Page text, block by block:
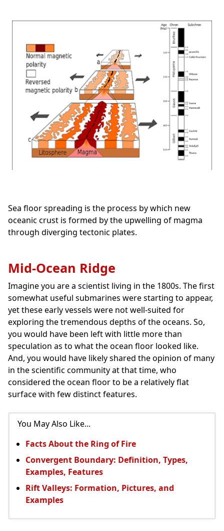
Sea floor spreading is the process by which new
oceanic crust is formed by the upwelling of magma
through diverging tectonic plates.
Mid-Ocean Ridge
Imagine you are a scientist living in the 1800s. The first
somewhat useful submarines were starting to appear,
yet these early vessels were not well-suited for
exploring the tremendous depths of the oceans. So,
you would have been left with little more than
speculation as to what the ocean floor looked like.
And, you would have likely shared the opinion of many
in the scientific community at that time, who
considered the ocean floor to be a relatively flat
surface with few distinct features.
You May Also Like...
Facts About the Ring of Fire
Convergent Boundary: Definition, Types,
Examples, Features
Rift Valleys: Formation, Pictures, and
Examples